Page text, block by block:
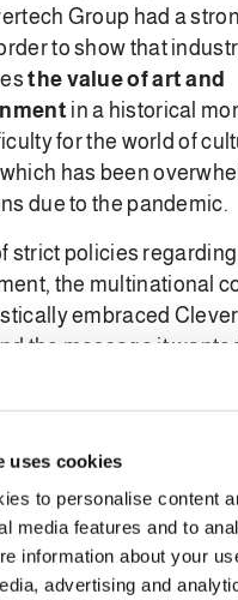
uses cookies
to personalise content
media features and to
information about your
advertising and
Group had a
to show that
the value of art and
in a historical
for the world of
has been
due to the pandemic.
strict policies
the multinational
embraced
the message it
for its system
automation system, is
an internationally
composer, and
. Winner
Contest at the